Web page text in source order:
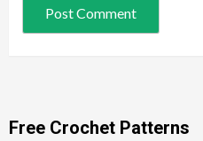
Free Crochet Patterns